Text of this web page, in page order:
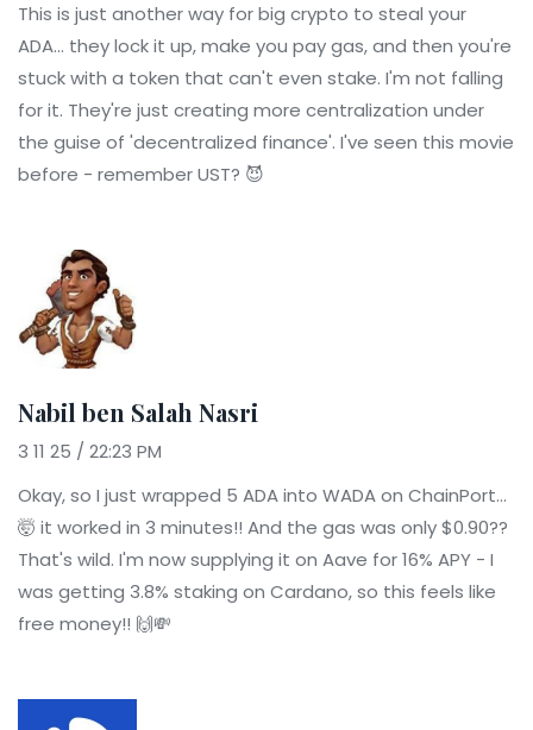
This is just another way for big crypto to steal your
ADA... they lock it up, make you pay gas, and then you're
stuck with a token that can't even stake. I'm not falling
for it. They're just creating more centralization under
the guise of 'decentralized finance'. I've seen this movie
before - remember UST? 😈
Nabil ben Salah Nasri
3 11 25 / 22:23 PM
Okay, so I just wrapped 5 ADA into WADA on ChainPort...
🤯 it worked in 3 minutes!! And the gas was only $0.90??
That's wild. I'm now supplying it on Aave for 16% APY - I
was getting 3.8% staking on Cardano, so this feels like
free money!! 🙌💸